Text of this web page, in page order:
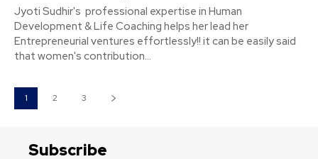
Jyoti Sudhir's professional expertise in Human
Development & Life Coaching helps her lead her
Entrepreneurial ventures effortlessly!! it can be easily said
that women's contribution...
1 2 3
Subscribe